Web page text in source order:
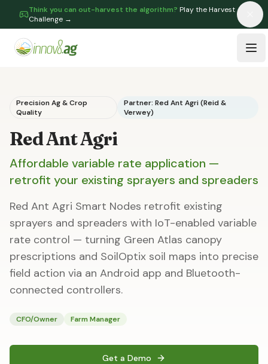
Think you can out-harvest the algorithm? Play the Harvest
Challenge →
Precision Ag & Crop
Quality
Partner: Red Ant Agri (Reid &
Verwey)
Red Ant Agri
Affordable variable rate application —
retrofit your existing sprayers and spreaders
Red Ant Agri Smart Nodes retrofit existing
sprayers and spreaders with IoT-enabled variable
rate control — turning Green Atlas canopy
prescriptions and SoilOptix soil maps into precise
field action via an Android app and Bluetooth-
connected controllers.
CFO/Owner Farm Manager
Get a Demo